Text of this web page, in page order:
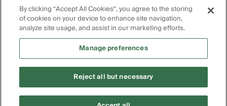
If you are using a screen reader and are having problems
using this website, please call1-855-695-2255for
assistance.
Images appearing on this website may be
generated through artificial intelligence. Any persons,
intended to represent real individuals, living or deceased.
Copyright Policygenius © 2014-2026. All Rights Reserved.
By clicking “Accept All Cookies”, you agree to the storing
of cookies on your device to enhance site navigation,
analyze site usage, and assist in our marketing efforts.
Manage preferences
Reject all but necessary